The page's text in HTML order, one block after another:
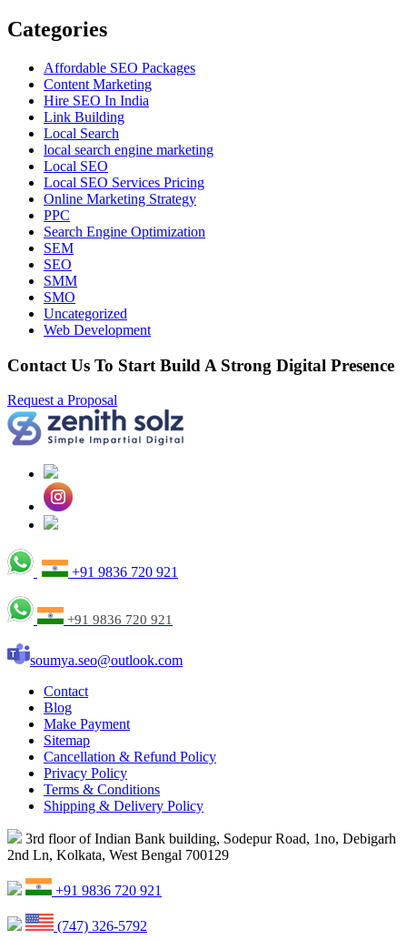
Categories
Affordable SEO Packages
Content Marketing
Hire SEO In India
Link Building
Local Search
local search engine marketing
Local SEO
Local SEO Services Pricing
Online Marketing Strategy
PPC
Search Engine Optimization
SEM
SEO
SMM
SMO
Uncategorized
Web Development
Contact Us To Start Build A Strong Digital Presence
Request a Proposal
+91 9836 720 921
+91 9836 720 921
soumya.seo@outlook.com
Contact
Blog
Make Payment
Sitemap
Cancellation & Refund Policy
Privacy Policy
Terms & Conditions
Shipping & Delivery Policy
3rd floor of Indian Bank building, Sodepur Road, 1no, Debigarh
2nd Ln, Kolkata, West Bengal 700129
+91 9836 720 921
(747) 326-5792